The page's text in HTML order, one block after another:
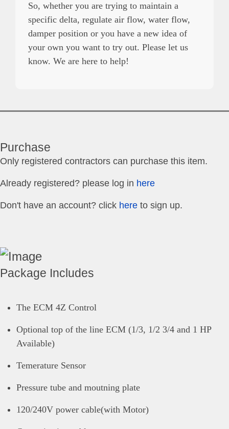
So, whether you are trying to maintain a
specific delta, regulate air flow, water flow,
damper position or you have a new idea of
your own you want to try out. Please let us
know. We are here to help!
Purchase
Only registered contractors can purchase this item.
Already registered? please log in here
Don't have an account? click here to sign up.
Package Includes
The ECM 4Z Control
Optional top of the line ECM (1/3, 1/2 3/4 and 1 HP
Available)
Temerature Sensor
Pressure tube and moutning plate
120/240V power cable(with Motor)